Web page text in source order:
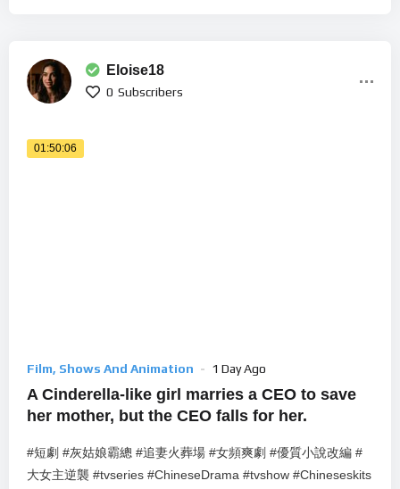
Eloise18
0 Subscribers
01:50:06
Film, Shows And Animation 1 Day Ago
A Cinderella-like girl marries a CEO to save
her mother, but the CEO falls for her.
#短劇 #灰姑娘霸總 #追妻火葬場 #女頻爽劇 #優質小說改編 #
大女主逆襲 #tvseries #ChineseDrama #tvshow #Chineseskits